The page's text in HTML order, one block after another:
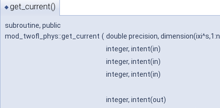
◆ get_current()
subroutine, public
mod_twofl_phys::get_current ( double precision,
integer, intent(in)
integer, intent(in)
integer, intent(in)
integer, intent(out)